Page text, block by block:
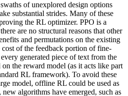
of unexplored design options
substantial strides. Many of these
the RL optimizer. PPO is a
are no structural reasons that other
and permutations on the existing
of the feedback portion of fine-
generated piece of text from the
the reward model (as it acts like part
RL framework). To avoid these
model, offline RL could be used as
algorithms have emerged, such as